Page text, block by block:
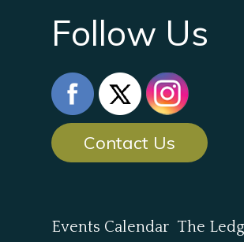
Follow Us
Contact Us
Events Calendar The